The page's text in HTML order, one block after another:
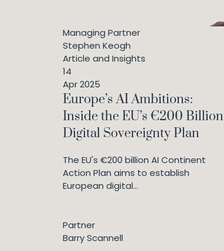
Managing Partner
Stephen Keogh
Article and Insights
14
Apr 2025
Europe’s AI Ambitions:
Inside the EU’s €200 Billion
Digital Sovereignty Plan
The EU's €200 billion AI Continent
Action Plan aims to establish
European digital...
Partner
Barry Scannell